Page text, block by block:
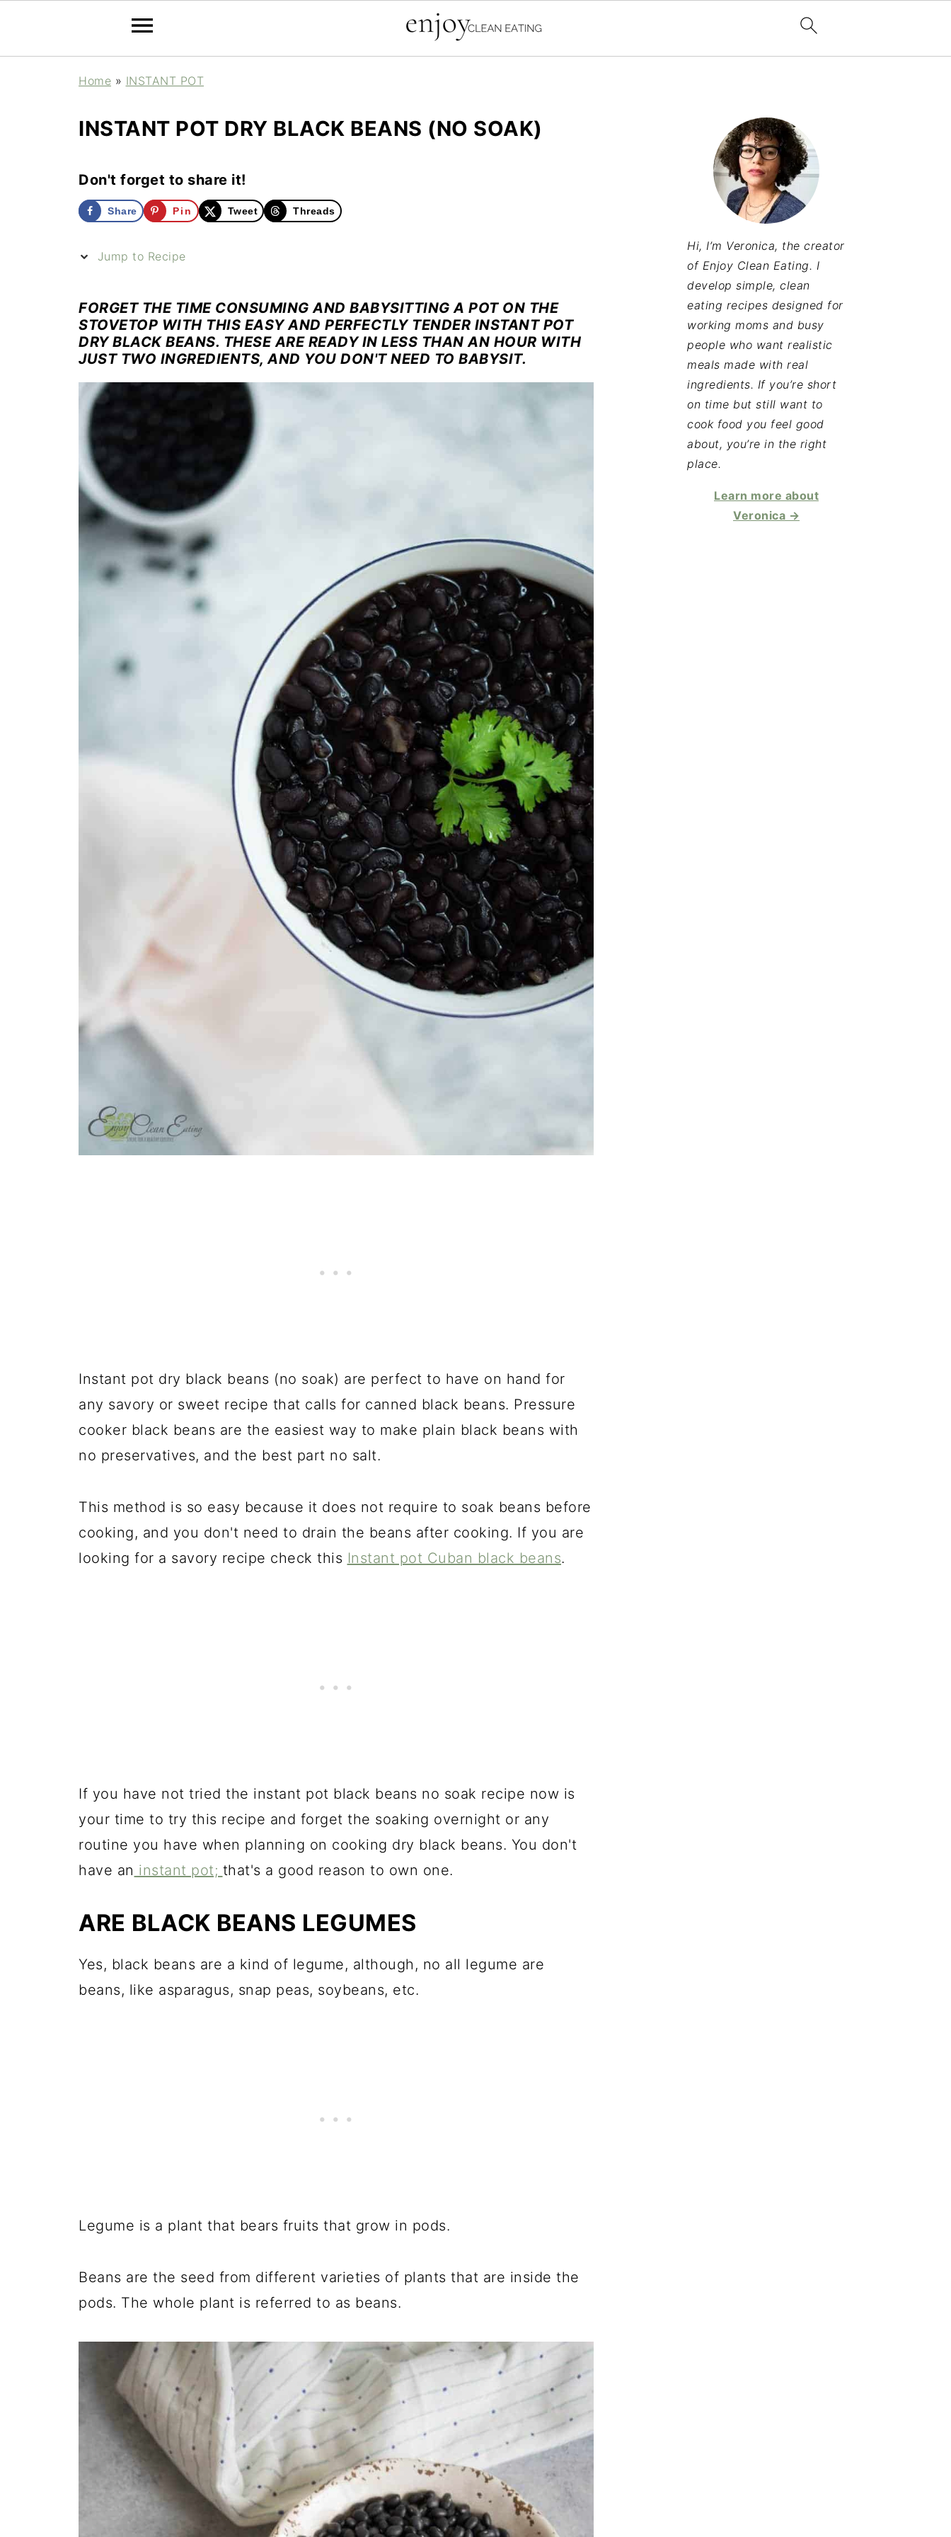
Home » INSTANT POT
INSTANT POT DRY BLACK BEANS (NO SOAK)
Don't forget to share it!
Share Pin Tweet Threads
Jump to Recipe
FORGET THE TIME CONSUMING AND BABYSITTING A POT ON THE
STOVETOP WITH THIS EASY AND PERFECTLY TENDER INSTANT POT
DRY BLACK BEANS. THESE ARE READY IN LESS THAN AN HOUR WITH
JUST TWO INGREDIENTS, AND YOU DON'T NEED TO BABYSIT.
Instant pot dry black beans (no soak) are perfect to have on hand for
any savory or sweet recipe that calls for canned black beans. Pressure
cooker black beans are the easiest way to make plain black beans with
no preservatives, and the best part no salt.
This method is so easy because it does not require to soak beans before
cooking, and you don't need to drain the beans after cooking. If you are
looking for a savory recipe check this Instant pot Cuban black beans.
If you have not tried the instant pot black beans no soak recipe now is
your time to try this recipe and forget the soaking overnight or any
routine you have when planning on cooking dry black beans. You don't
have an instant pot; that's a good reason to own one.
ARE BLACK BEANS LEGUMES
Yes, black beans are a kind of legume, although, no all legume are
beans, like asparagus, snap peas, soybeans, etc.
Legume is a plant that bears fruits that grow in pods.
Beans are the seed from different varieties of plants that are inside the
pods. The whole plant is referred to as beans.
Hi, I’m Veronica, the creator
of Enjoy Clean Eating. I
develop simple, clean
eating recipes designed for
working moms and busy
people who want realistic
meals made with real
ingredients. If you’re short
on time but still want to
cook food you feel good
about, you’re in the right
place.
Learn more about
Veronica →